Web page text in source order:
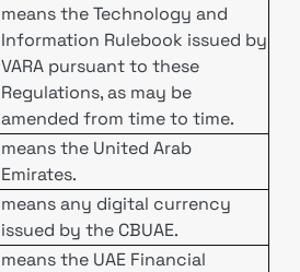
means the Technology and
Information Rulebook issued by
VARA pursuant to these
Regulations, as may be
amended from time to time.
means the United Arab
Emirates.
means any digital currency
issued by the CBUAE.
means the UAE Financial